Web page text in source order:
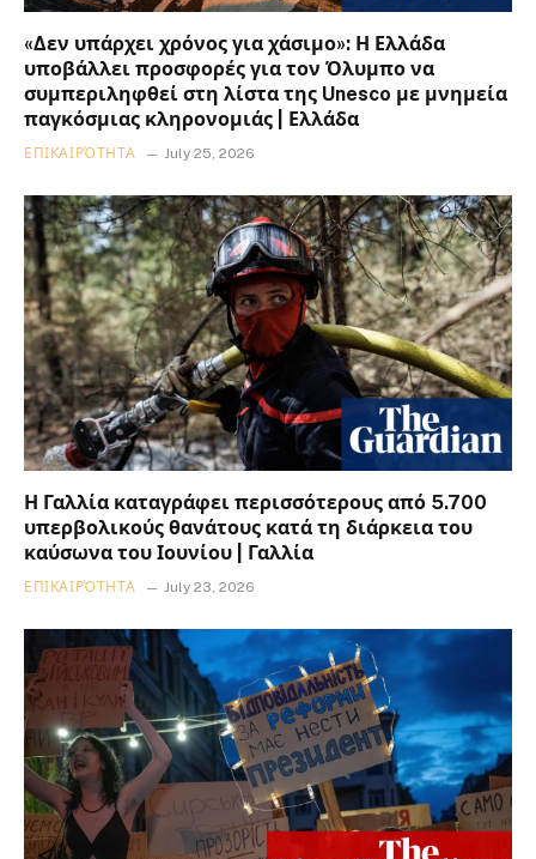
«Δεν υπάρχει χρόνος για χάσιμο»: Η Ελλάδα
υποβάλλει προσφορές για τον Όλυμπο να
συμπεριληφθεί στη λίστα της Unesco με μνημεία
παγκόσμιας κληρονομιάς | Ελλάδα
ΕΠΙΚΑΙΡΌΤΗΤΑ July 25, 2026
Η Γαλλία καταγράφει περισσότερους από 5.700
υπερβολικούς θανάτους κατά τη διάρκεια του
καύσωνα του Ιουνίου | Γαλλία
ΕΠΙΚΑΙΡΌΤΗΤΑ July 23, 2026